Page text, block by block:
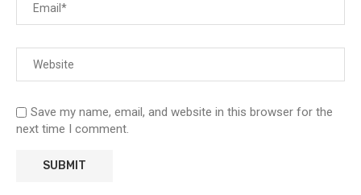
Save my name, email, and website in this browser for the
next time I comment.